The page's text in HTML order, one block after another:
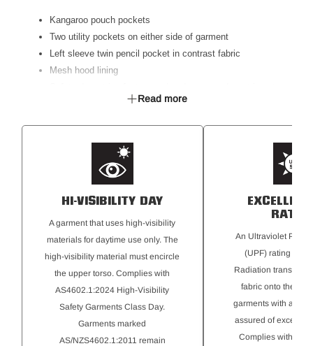
Kangaroo pouch pockets
Two utility pockets on either side of garment
Left sleeve twin pencil pocket in contrast fabric
Mesh hood lining
inside garment to prevent catching
Read more
HI-VISIBILITY DAY
A garment that uses high-visibility
materials for daytime use only. The
high-visibility material must encircle
the upper torso. Complies with
AS4602.1:2024 High-Visibility
Safety Garments Class Day.
Garments marked
AS/NZS4602.1:2011 remain
An Ultraviolet
(UPF) rating for
Radiation
fabric onto the
garments with a 50+
assured of excellent
Complies with AS